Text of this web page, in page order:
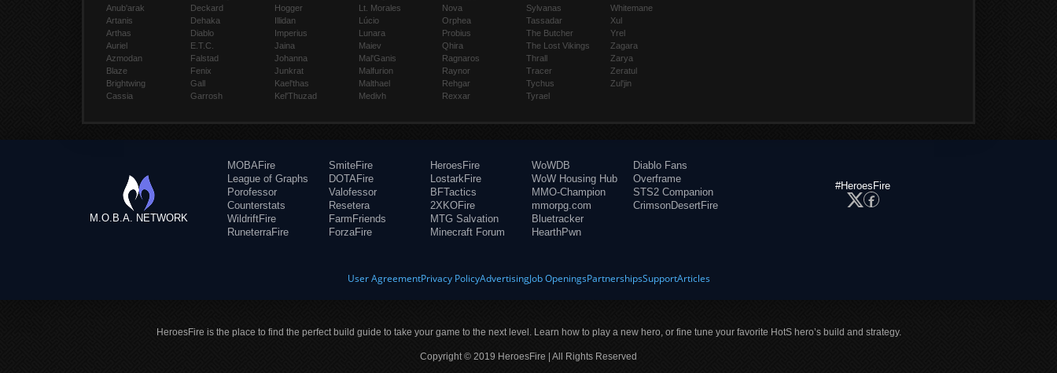
Anub'arak
Artanis
Arthas
Auriel
Azmodan
Blaze
Brightwing
Cassia
Deckard
Dehaka
Diablo
E.T.C.
Falstad
Fenix
Gall
Garrosh
Hogger
Illidan
Imperius
Jaina
Johanna
Junkrat
Kael'thas
Kel'Thuzad
Lt. Morales
Lúcio
Lunara
Maiev
Mal'Ganis
Malfurion
Malthael
Medivh
Nova
Orphea
Probius
Qhira
Ragnaros
Raynor
Rehgar
Rexxar
Sylvanas
Tassadar
The Butcher
The Lost Vikings
Thrall
Tracer
Tychus
Tyrael
Whitemane
Xul
Yrel
Zagara
Zarya
Zeratul
Zul'jin
M.O.B.A. NETWORK
MOBAFire
League of Graphs
Porofessor
Counterstats
WildriftFire
RuneterraFire
SmiteFire
DOTAFire
Valofessor
Resetera
FarmFriends
ForzaFire
HeroesFire
LostarkFire
BFTactics
2XKOFire
MTG Salvation
Minecraft Forum
WoWDB
WoW Housing Hub
MMO-Champion
mmorpg.com
Bluetracker
HearthPwn
Diablo Fans
Overframe
STS2 Companion
CrimsonDesertFire
#HeroesFire
User AgreementPrivacy PolicyAdvertisingJob OpeningsPartnershipsSupportArticles
HeroesFire is the place to find the perfect build guide to take your game to the next level. Learn how to play a new hero, or fine tune your favorite HotS hero’s build and strategy.
Copyright © 2019 HeroesFire | All Rights Reserved